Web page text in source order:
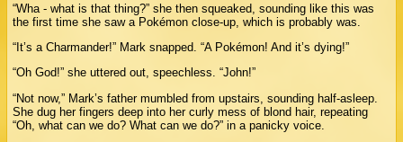
“Wha - what is that thing?” she then squeaked, sounding like this was
the first time she saw a Pokémon close-up, which is probably was.
“It’s a Charmander!” Mark snapped. “A Pokémon! And it’s dying!”
“Oh God!” she uttered out, speechless. “John!”
“Not now,” Mark’s father mumbled from upstairs, sounding half-asleep.
She dug her fingers deep into her curly mess of blond hair, repeating
“Oh, what can we do? What can we do?” in a panicky voice.